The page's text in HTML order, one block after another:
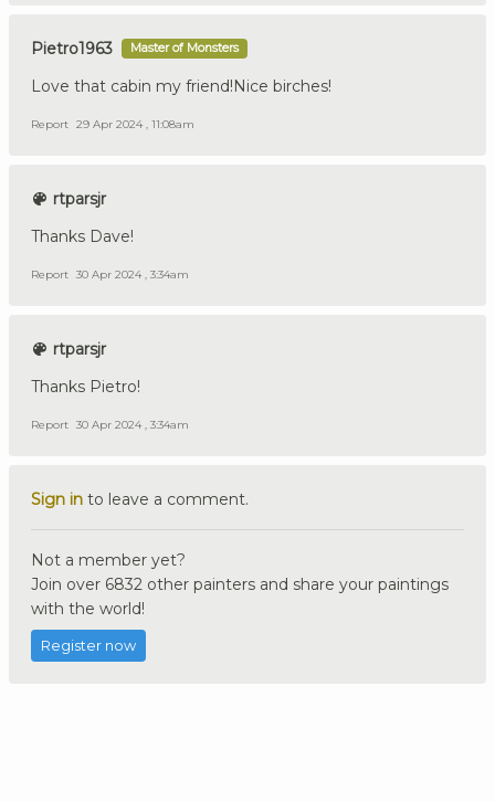
Pietro1963 Master of Monsters
Love that cabin my friend!Nice birches!
Report 29 Apr 2024 , 11:08am
rtparsjr
Thanks Dave!
Report 30 Apr 2024 , 3:34am
rtparsjr
Thanks Pietro!
Report 30 Apr 2024 , 3:34am
Sign in to leave a comment.
Not a member yet?
Join over 6832 other painters and share your paintings
with the world!
Register now